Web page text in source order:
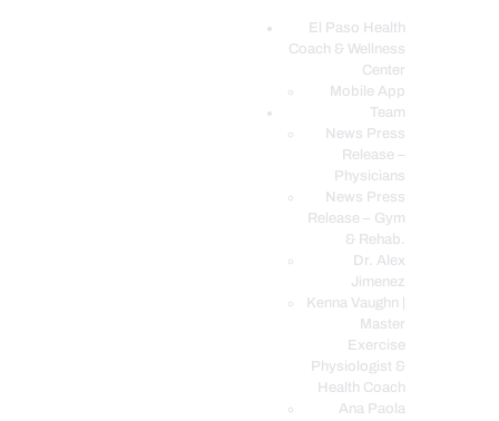
El Paso Health
Coach & Wellness
Center
Mobile App
Team
News Press
Release –
Physicians
News Press
Release – Gym
& Rehab.
Dr. Alex
Jimenez
Kenna Vaughn |
Master
Exercise
Physiologist &
Health Coach
Ana Paola
EL PASO, TX HEALTH COACH CLINIC
Your Functional Medicine and Integrative Wellness Clinic